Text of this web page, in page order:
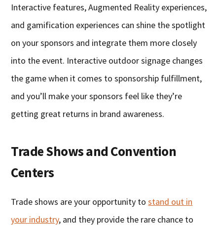
Interactive features, Augmented Reality experiences,
and gamification experiences can shine the spotlight
on your sponsors and integrate them more closely
into the event. Interactive outdoor signage changes
the game when it comes to sponsorship fulfillment,
and you’ll make your sponsors feel like they’re
getting great returns in brand awareness.
Trade Shows and Convention
Centers
Trade shows are your opportunity tostand out in
your industry, and they provide the rare chance to